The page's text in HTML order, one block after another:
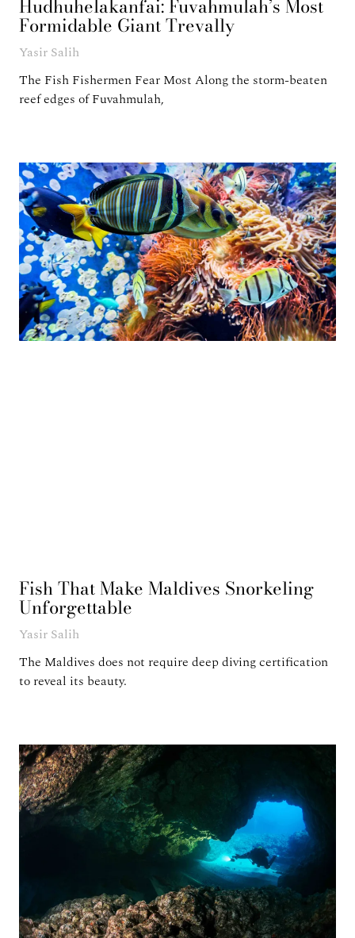
Hudhuhelakanfai: Fuvahmulah’s Most
Formidable Giant Trevally
Yasir Salih
The Fish Fishermen Fear Most Along the storm-beaten
reef edges of Fuvahmulah,
Fish That Make Maldives Snorkeling
Unforgettable
Yasir Salih
The Maldives does not require deep diving certification
to reveal its beauty.